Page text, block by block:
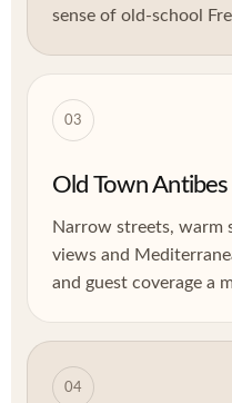
sense of old-school
03
Old Town Antibes
Narrow streets, warm
views and
and guest coverage a
04